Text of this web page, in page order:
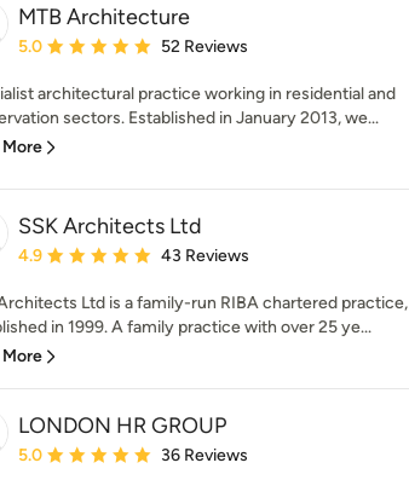
MTB Architecture
Average rating: 5 out of 5 stars
5.0 52 Reviews
architectural practice working in residential and
sectors. Established in January 2013, we...
More
SSK Architects Ltd
Average rating: 4.9 out of 5 stars
4.9 43 Reviews
Ltd is a family-run RIBA chartered practice,
in 1999. A family practice with over 25 ye...
More
LONDON HR GROUP
Average rating: 5 out of 5 stars
5.0 36 Reviews